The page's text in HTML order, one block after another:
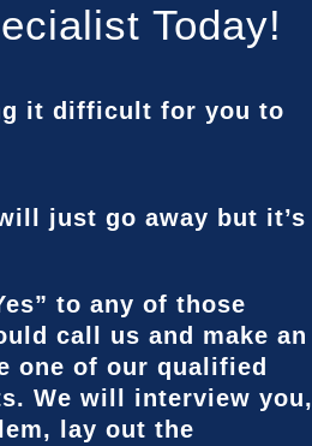
Today!
it difficult for you to
just go away but it’s
to any of those
call us and make an
one of our qualified
We will interview you,
lay out the